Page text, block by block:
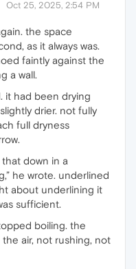
Oct 25, 2025, 2:54 PM
the space
as it always was.
faintly against the
a wall.
it had been drying
drier. not fully
full dryness
down in a
he wrote. underlined
about underlining it
sufficient.
boiling. the
air, not rushing, not